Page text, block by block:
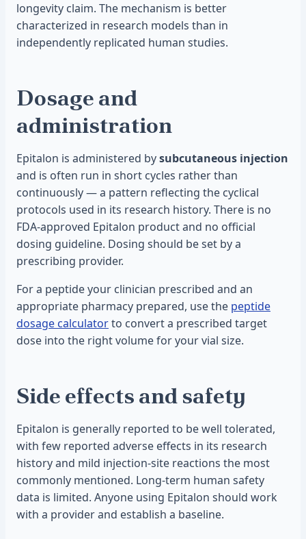
longevity claim. The mechanism is better
characterized in research models than in
independently replicated human studies.
Dosage and
administration
Epitalon is administered bysubcutaneous injection
and is often run in short cycles rather than
continuously — a pattern reflecting the cyclical
protocols used in its research history. There is no
FDA-approved Epitalon product and no official
dosing guideline. Dosing should be set by a
prescribing provider.
For a peptide your clinician prescribed and an
appropriate pharmacy prepared, use the peptide
dosage calculatorto convert a prescribed target
dose into the right volume for your vial size.
Side effects and safety
Epitalon is generally reported to be well tolerated,
with few reported adverse effects in its research
history and mild injection-site reactions the most
commonly mentioned. Long-term human safety
data is limited. Anyone using Epitalon should work
with a provider and establish a baseline.